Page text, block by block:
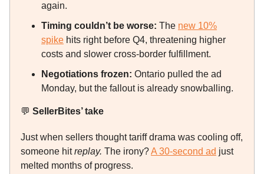
again.
Timing couldn’t be worse: The new 10%
spike hits right before Q4, threatening higher
costs and slower cross-border fulfillment.
Negotiations frozen: Ontario pulled the ad
Monday, but the fallout is already snowballing.
💬 SellerBites’ take
Just when sellers thought tariff drama was cooling off,
someone hitreplay. The irony?A 30-second ad just
melted months of progress.